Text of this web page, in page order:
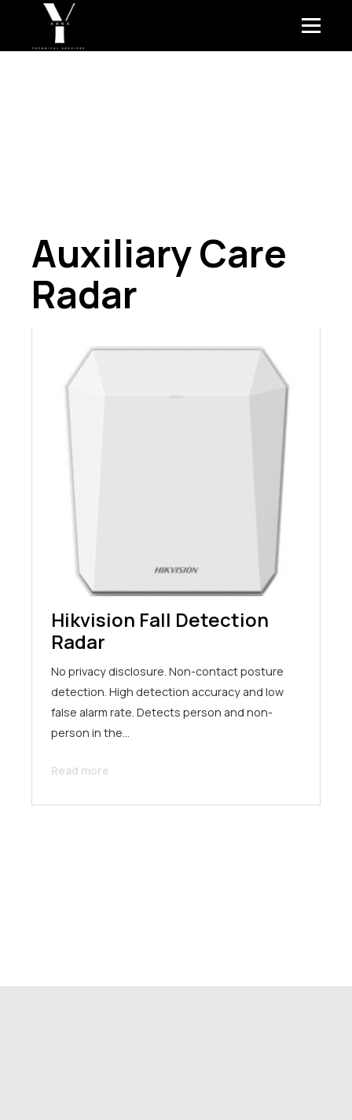
Auxiliary Care
Radar
Hikvision Fall Detection
Radar
No privacy disclosure. Non-contact posture
detection. High detection accuracy and low
false alarm rate. Detects person and non-
person in the…
Read more